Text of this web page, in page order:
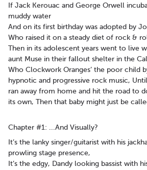
If Jack Kerouac and George Orwell
muddy water
And on its first birthday was adopted by
Who raised it on a steady diet of rock &
Then in its adolescent years went to live
aunt Muse in their fallout shelter in the
Who Clockwork Oranges’ the poor child
hypnotic and progressive rock music,
ran away from home and hit the road to
its own, Then that baby might just be
Chapter #1: ...And Visually?
It’s the lanky singer/guitarist with his
prowling stage presence,
It’s the edgy, Dandy looking bassist with